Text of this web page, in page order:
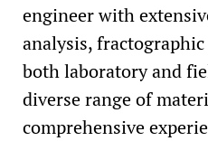
engineer with
analysis,
both laboratory and
diverse range of
comprehensive